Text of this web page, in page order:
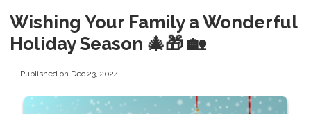
Wishing Your Family a Wonderful
Holiday Season 🎄🎁 🏡
Published on Dec 23, 2024